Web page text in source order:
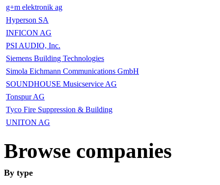
g+m elektronik ag
Hyperson SA
INFICON AG
PSI AUDIO, Inc.
Siemens Building Technologies
Simola Eichmann Communications GmbH
SOUNDHOUSE Musicservice AG
Tonspur AG
Tyco Fire Suppression & Building
UNITON AG
Browse companies
By type